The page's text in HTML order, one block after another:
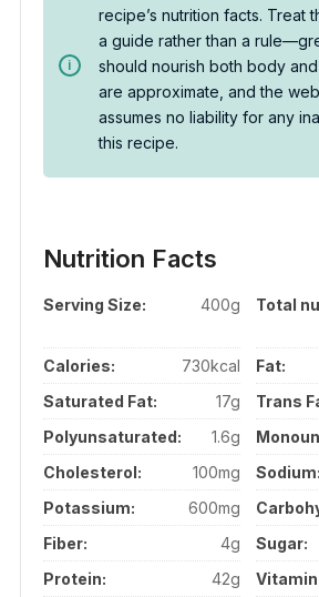
recipe’s nutrition facts. Treat
a guide rather than a
should nourish both body
are approximate, and the
assumes no liability for any
this recipe.
Nutrition Facts
Serving Size: 400g
Total
Calories:
730kcal Fat:
Saturated Fat:
17g Trans
Polyunsaturated:
1.6g
Cholesterol:
100mg Sodium:
Potassium:
600mg
Fiber:
4g Sugar:
Protein:
42g Vitamin